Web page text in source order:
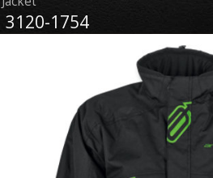
3120-1754